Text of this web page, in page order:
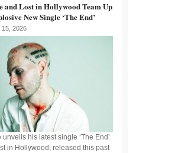
and Lost in Hollywood Team Up
New Single ‘The End’
2026
unveils his latest single ‘The End’
in Hollywood, released this past